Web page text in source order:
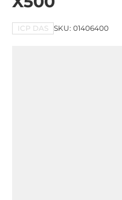
ICP DAS SKU: 01406400